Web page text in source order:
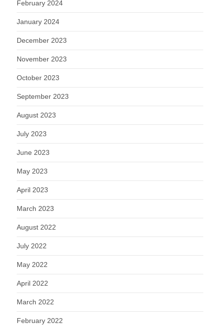
February 2024
January 2024
December 2023
November 2023
October 2023
September 2023
August 2023
July 2023
June 2023
May 2023
April 2023
March 2023
August 2022
July 2022
May 2022
April 2022
March 2022
February 2022